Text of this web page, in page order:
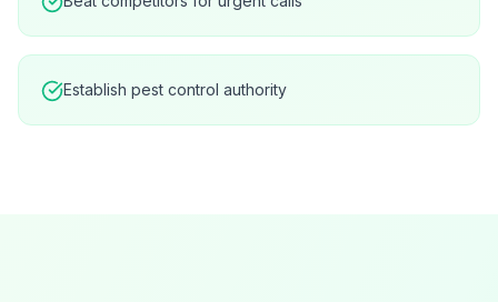
Establish pest control authority